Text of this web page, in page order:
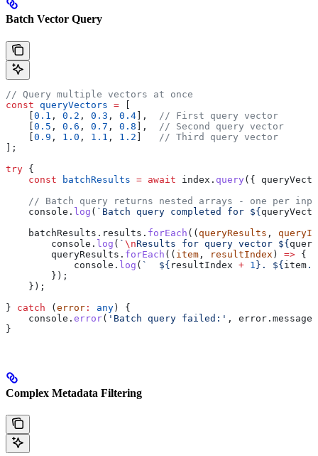
Batch Vector Query
// Query multiple vectors at once
const queryVectors = [
    [
0.1 , 0.2 , 0.3 , 0.4],
// First query vector
    [
0.5 , 0.6 , 0.7 , 0.8 ],
// Second query vector
    [
0.9 , 1.0 , 1.1 , 1.2 ]
// Third query vector
];
try {
    const
batchResults = await index . query ({
// Batch query returns nested arrays - one per
    console
. log ( `Batch query completed for ${
    batchResults
. results . forEach ((queryResults ,
        console
. log ( ` \nResults for query vector ${
        queryResults
. forEach (( item , resultIndex ) => {
            console
. log ( ` ${ resultIndex + 1 } . ${item .
        });
    });
} catch (error : any) {
    console
. error( 'Batch query failed:' , error . message
}
Complex Metadata Filtering